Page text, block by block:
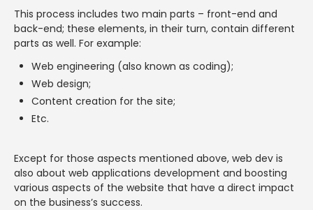
This process includes two main parts – front-end and
back-end; these elements, in their turn, contain different
parts as well. For example:
Web engineering (also known as coding);
Web design;
Content creation for the site;
Etc.
Except for those aspects mentioned above, web dev is
also about web applications development and boosting
various aspects of the website that have a direct impact
on the business’s success.